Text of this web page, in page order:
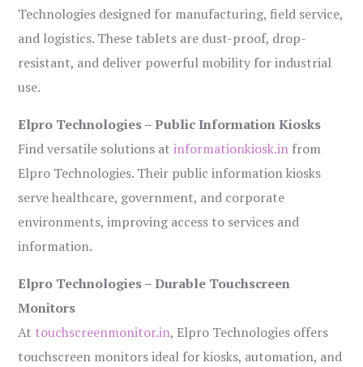
Technologies designed for manufacturing, field service,
and logistics. These tablets are dust-proof, drop-
resistant, and deliver powerful mobility for industrial
use.
Elpro Technologies – Public Information Kiosks
Find versatile solutions atinformationkiosk.in from
Elpro Technologies. Their public information kiosks
serve healthcare, government, and corporate
environments, improving access to services and
information.
Elpro Technologies – Durable Touchscreen
Monitors
At touchscreenmonitor.in, Elpro Technologies offers
touchscreen monitors ideal for kiosks, automation, and